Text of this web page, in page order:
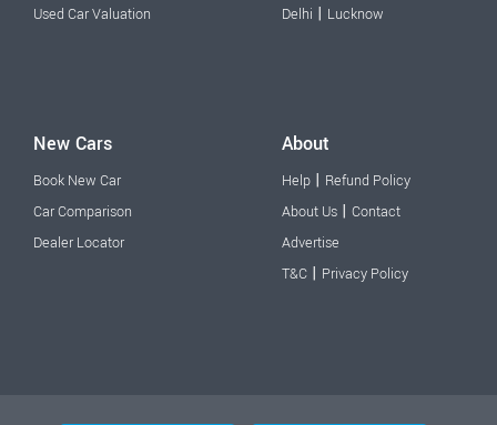
Used Car Valuation
Delhi | Lucknow
New Cars
Book New Car
Car Comparison
Dealer Locator
About
Help | Refund Policy
About Us | Contact
Advertise
T&C | Privacy Policy